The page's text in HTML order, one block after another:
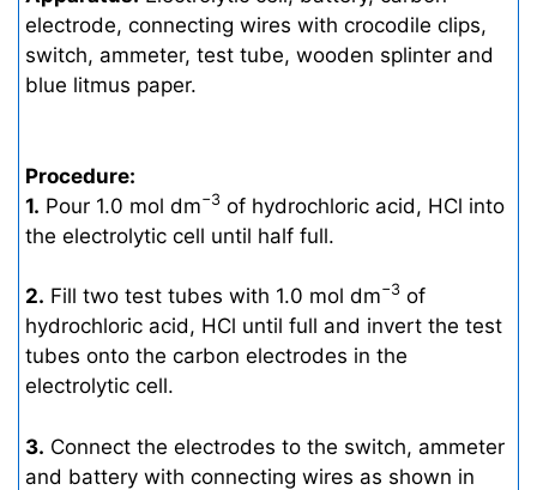
electrode, connecting wires with crocodile clips,
switch, ammeter, test tube, wooden splinter and
blue litmus paper.
Procedure:
1. Pour 1.0 mol dm−3 of hydrochloric acid, HCl into
the electrolytic cell until half full.
2. Fill two test tubes with 1.0 mol dm−3 of
hydrochloric acid, HCl until full and invert the test
tubes onto the carbon electrodes in the
electrolytic cell.
3. Connect the electrodes to the switch, ammeter
and battery with connecting wires as shown in